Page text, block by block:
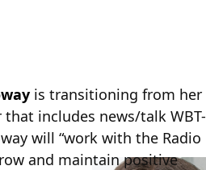
is transitioning from her
includes news/talk WBT-
will “work with the Radio
and maintain positive